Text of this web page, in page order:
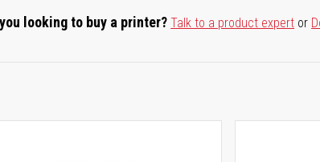
looking to buy a printer?Talk to a product expert or